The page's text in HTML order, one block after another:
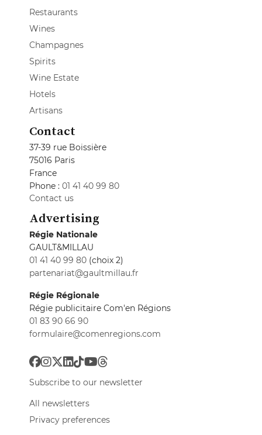
Restaurants
Wines
Champagnes
Spirits
Wine Estate
Hotels
Artisans
Contact
37-39 rue Boissière
75016 Paris
France
Phone : 01 41 40 99 80
Contact us
Advertising
Régie Nationale
GAULT&MILLAU
01 41 40 99 80 (choix 2)
partenariat@gaultmillau.fr
Régie Régionale
Régie publicitaire Com'en Régions
01 83 90 66 90
formulaire@comenregions.com
Subscribe to our newsletter
All newsletters
Privacy preferences